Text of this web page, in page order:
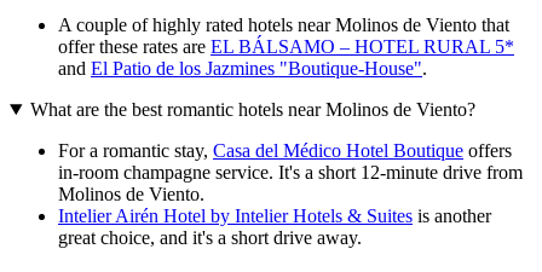
A couple of highly rated hotels near Molinos de Viento that
offer these rates are EL BÁLSAMO – HOTEL RURAL 5*
and El Patio de los Jazmines "Boutique-House".
What are the best romantic hotels near Molinos de Viento?
For a romantic stay, Casa del Médico Hotel Boutique offers
in-room champagne service. It's a short 12-minute drive from
Molinos de Viento.
Intelier Airén Hotel by Intelier Hotels & Suites is another
great choice, and it's a short drive away.